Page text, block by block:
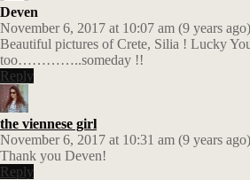
Deven
November 6, 2017 at 10:07 am (9 years ago)
Beautiful pictures of Crete, Silia ! Lucky
too…………..someday !!
Reply
the viennese girl
November 6, 2017 at 10:31 am (9 years ago)
Thank you Deven!
Reply